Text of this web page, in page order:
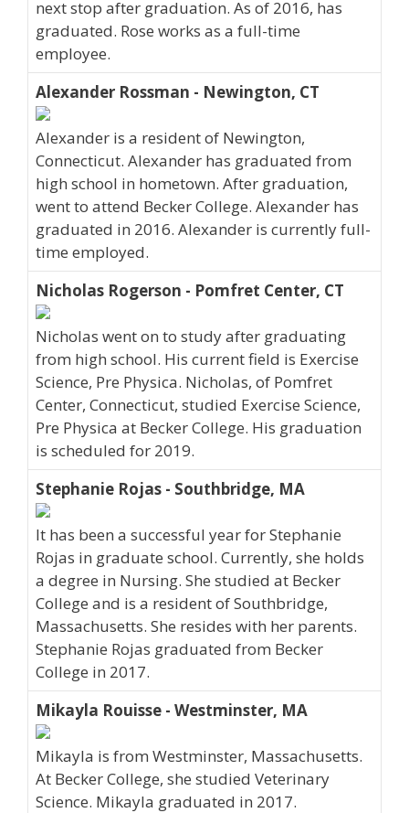
next stop after graduation. As of 2016, has
graduated. Rose works as a full-time
employee.
Alexander Rossman - Newington, CT
Alexander is a resident of Newington,
Connecticut. Alexander has graduated from
high school in hometown. After graduation,
went to attend Becker College. Alexander has
graduated in 2016. Alexander is currently full-
time employed.
Nicholas Rogerson - Pomfret Center, CT
Nicholas went on to study after graduating
from high school. His current field is Exercise
Science, Pre Physica. Nicholas, of Pomfret
Center, Connecticut, studied Exercise Science,
Pre Physica at Becker College. His graduation
is scheduled for 2019.
Stephanie Rojas - Southbridge, MA
It has been a successful year for Stephanie
Rojas in graduate school. Currently, she holds
a degree in Nursing. She studied at Becker
College and is a resident of Southbridge,
Massachusetts. She resides with her parents.
Stephanie Rojas graduated from Becker
College in 2017.
Mikayla Rouisse - Westminster, MA
Mikayla is from Westminster, Massachusetts.
At Becker College, she studied Veterinary
Science. Mikayla graduated in 2017.